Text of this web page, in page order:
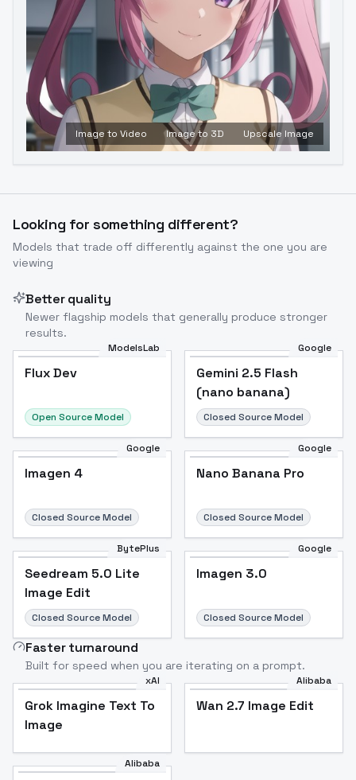
Image to Video Image to 3D Upscale Image
Looking for something different?
Models that trade off differently against the one you are
viewing
Better quality
Newer flagship models that generally produce stronger
results.
ModelsLab
Flux Dev
Open Source Model
Google
Gemini 2.5 Flash
(nano banana)
Closed Source Model
Google
Imagen 4
Closed Source Model
Google
Nano Banana Pro
Closed Source Model
BytePlus
Seedream 5.0 Lite
Image Edit
Closed Source Model
Google
Imagen 3.0
Closed Source Model
Faster turnaround
Built for speed when you are iterating on a prompt.
xAI
Grok Imagine Text To
Image
Alibaba
Wan 2.7 Image Edit
Alibaba